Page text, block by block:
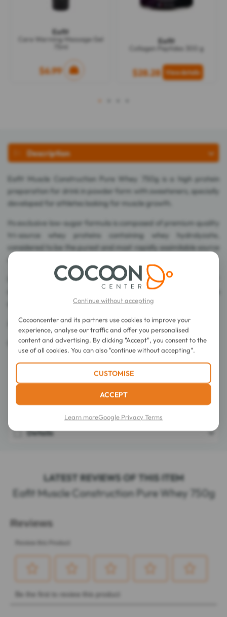
Eafit
Care Warming Massage Gel
$6.99
Eafit
Collagen Peptides 300 g
$28.28
1
Description
Eafit Muscle Construction Pure Whey 750g is a high protein
preparation for drink in powder form with sweeteners, specially
developed for athletes looking for muscle growth.
Its exclusive low-sugar formula is composed of premium quality
tri-source whey proteins containing whey hydrolyzate,
considered to be the purest and most rapidly assimilable source
of whey.
In addition, the exclusive combination of High Amino Complex®
amino acids combining arginine, taurine and glutamine, is also
A 750g jar can be used to make 18 shakers of 40g.
Complies with the anti-doping standard AFNOR NF V94-001.
Composition
Details
LATEST REVIEWS OF THIS ITEM
Eafit Muscle Construction Pure Whey 750g
Continue without accepting
Cocooncenter and its partners use cookies to improve your
experience, analyse our traffic and offer you personalised
content and advertising. By clicking "Accept", you consent to the
use of all cookies. You can also "continue without accepting".
CUSTOMISE
ACCEPT
Learn moreGoogle Privacy Terms